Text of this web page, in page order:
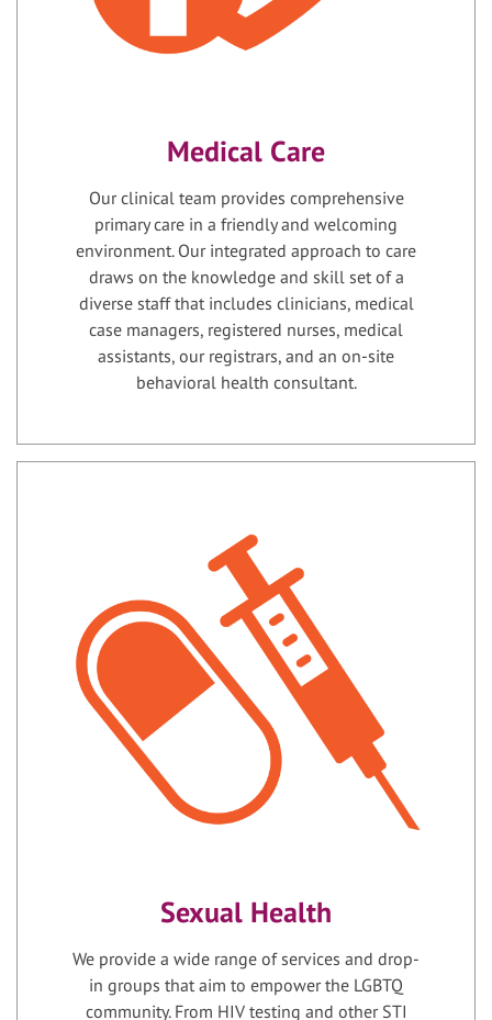
Medical Care
Our clinical team provides comprehensive
primary care in a friendly and welcoming
environment. Our integrated approach to care
draws on the knowledge and skill set of a
diverse staff that includes clinicians, medical
case managers, registered nurses, medical
assistants, our registrars, and an on-site
behavioral health consultant.
Sexual Health
We provide a wide range of services and drop-
in groups that aim to empower the LGBTQ
community. From HIV testing and other STI